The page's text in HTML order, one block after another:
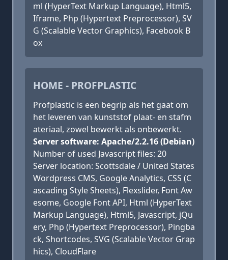
ml (HyperText Markup Language), Html5,
Iframe, Php (Hypertext Preprocessor), SV
G (Scalable Vector Graphics), Facebook B
ox
HOME - PROFPLASTIC
Profplastic is een begrip als het gaat om
het leveren van kunststof plaat- en stafm
ateriaal, zowel bewerkt als onbewerkt.
Server software: Apache/2.2.16 (Debian)
Number of used Javascript files: 20
Server location: Scottsdale / United States
Wordpress CMS, Google Analytics, CSS (C
ascading Style Sheets), Flexslider, Font Aw
esome, Google Font API, Html (HyperText
Markup Language), Html5, Javascript, jQu
ery, Php (Hypertext Preprocessor), Pingba
ck, Shortcodes, SVG (Scalable Vector Grap
hics), CloudFlare